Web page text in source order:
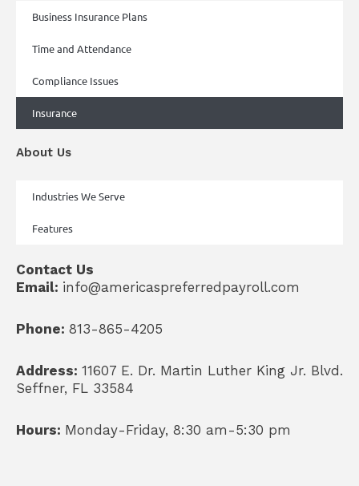
Business Insurance Plans
Time and Attendance
Compliance Issues
Insurance
About Us
Industries We Serve
Features
Contact Us
Email: info@americaspreferredpayroll.com
Phone: 813-865-4205
Address: 11607 E. Dr. Martin Luther King Jr. Blvd.
Seffner, FL 33584
Hours: Monday-Friday, 8:30 am-5:30 pm